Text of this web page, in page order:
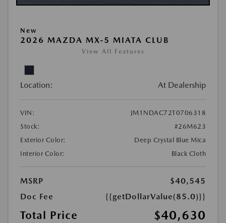
New
2026 MAZDA MX-5 MIATA CLUB
View All Features
Location: At Dealership
VIN:
JM1NDAC72T0706318
Stock:
#26M623
Exterior Color:
Deep Crystal Blue Mica
Interior Color:
Black Cloth
MSRP
$40,545
Doc Fee
{{getDollarValue(85.0)}}
Total Price $40,630